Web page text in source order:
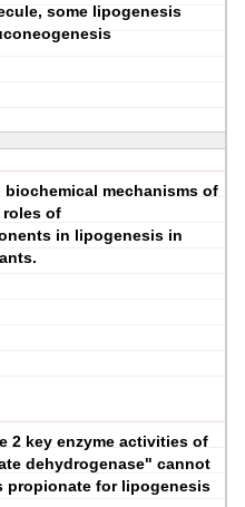
some lipogenesis
mechanisms of
roles of
in lipogenesis in
2 key enzyme activities of
dehydrogenase" cannot
propionate for lipogenesis